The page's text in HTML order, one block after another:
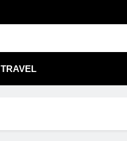
TRAVEL